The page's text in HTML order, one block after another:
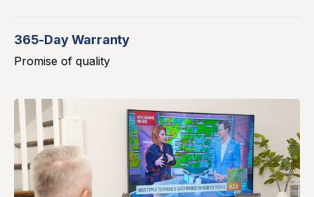
365-Day Warranty
Promise of quality